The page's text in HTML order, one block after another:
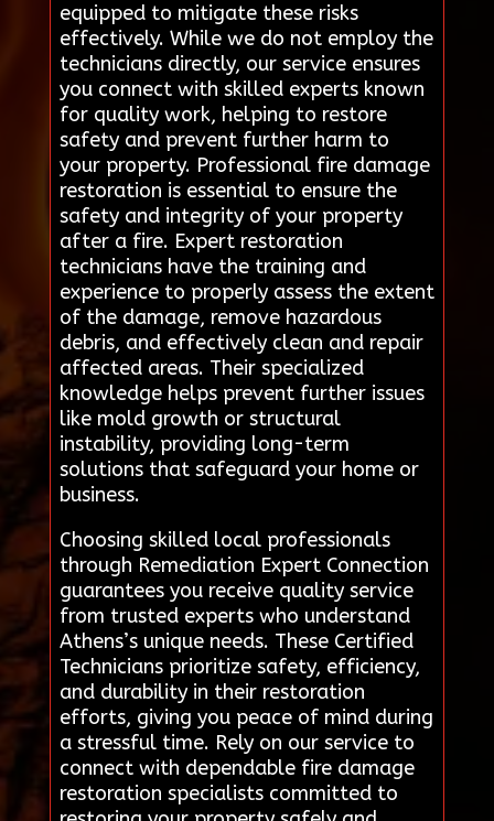
equipped to mitigate these risks
effectively. While we do not employ the
technicians directly, our service ensures
you connect with skilled experts known
for quality work, helping to restore
safety and prevent further harm to
your property. Professional fire damage
restoration is essential to ensure the
safety and integrity of your property
after a fire. Expert restoration
technicians have the training and
experience to properly assess the extent
of the damage, remove hazardous
debris, and effectively clean and repair
affected areas. Their specialized
knowledge helps prevent further issues
like mold growth or structural
instability, providing long-term
solutions that safeguard your home or
business.
Choosing skilled local professionals
through Remediation Expert Connection
guarantees you receive quality service
from trusted experts who understand
Athens’s unique needs. These Certified
Technicians prioritize safety, efficiency,
and durability in their restoration
efforts, giving you peace of mind during
a stressful time. Rely on our service to
connect with dependable fire damage
restoration specialists committed to